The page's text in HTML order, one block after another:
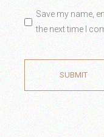
Save my name,
the next time I
SUBMIT